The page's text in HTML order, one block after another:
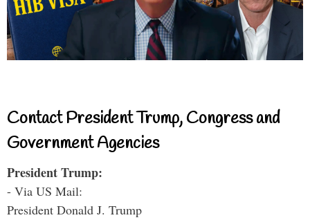
Contact President Trump, Congress and
Government Agencies
President Trump:
- Via US Mail:
President Donald J. Trump